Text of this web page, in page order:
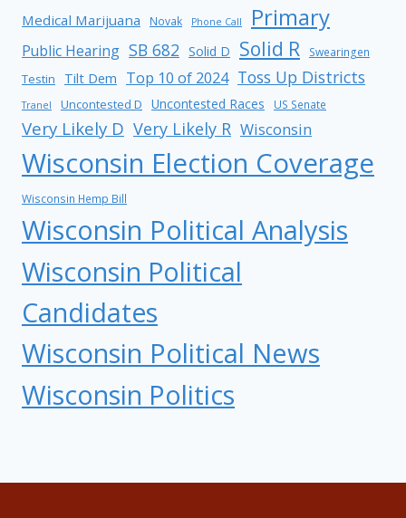
Medical Marijuana
Novak Phone Call Primary
Public Hearing SB 682 Solid D Solid R Swearingen
Testin Tilt Dem Top 10 of 2024 Toss Up Districts
Tranel Uncontested D Uncontested Races US Senate
Very Likely D Very Likely R Wisconsin
Wisconsin Election Coverage
Wisconsin Hemp Bill
Wisconsin Political Analysis
Wisconsin Political
Candidates
Wisconsin Political News
Wisconsin Politics